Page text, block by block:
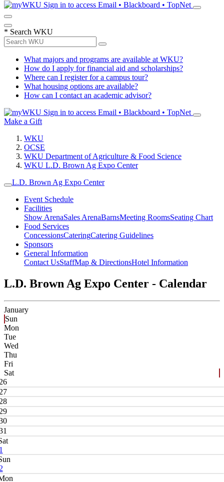
Sign in to access Email • Blackboard • TopNet
* Search WKU
What majors and programs are available at WKU?
How do I apply for financial aid and scholarships?
Where can I register for a campus tour?
What housing options are available?
How can I contact an academic advisor?
Sign in to access Email • Blackboard • TopNet
Make a Gift
WKU
OCSE
WKU Department of Agriculture & Food Science
WKU L.D. Brown Ag Expo Center
L.D. Brown Ag Expo Center
Event Schedule
Facilities
Show ArenaSales ArenaBarnsMeeting RoomsSeating Chart
Food Services
ConcessionsCateringCatering Guidelines
Sponsors
General Information
Contact UsStaffMap & DirectionsHotel Information
L.D. Brown Ag Expo Center - Calendar
January
Sun
Mon
Tue
Wed
Thu
Fri
Sat